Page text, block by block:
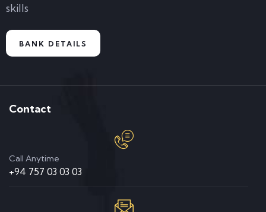
skills
BANK DETAILS
Contact
Call Anytime
+94 757 03 03 03